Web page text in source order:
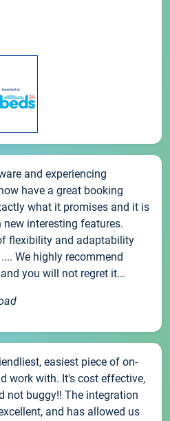
and experiencing
have a great booking
what it promises and it is
interesting features.
flexibility and adaptability
We highly recommend
you will not regret it...
easiest piece of on-
work with. It's cost effective,
not buggy!! The integration
and has allowed us